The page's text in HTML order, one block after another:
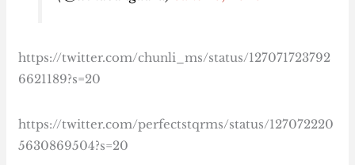
https://twitter.com/chunli_ms/status/127071723792
6621189?s=20
https://twitter.com/perfectstqrms/status/127072220
5630869504?s=20